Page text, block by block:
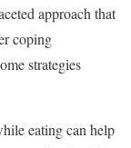
approach that
coping
strategies
eating can help